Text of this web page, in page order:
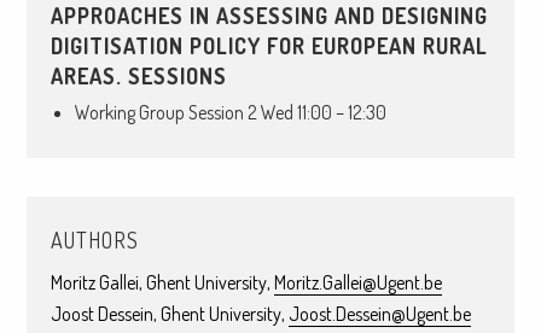
APPROACHES IN ASSESSING AND DESIGNING
DIGITISATION POLICY FOR EUROPEAN RURAL
AREAS. SESSIONS
Working Group Session 2 Wed 11:00 – 12:30
AUTHORS
Moritz Gallei, Ghent University, Moritz.Gallei@Ugent.be
Joost Dessein, Ghent University, Joost.Dessein@Ugent.be